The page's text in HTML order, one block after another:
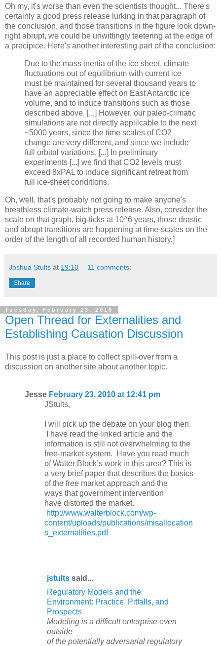
Oh my, it's worse than even the scientists thought... There's
certainly a good press release lurking in that paragraph of
the conclusion, and those transitions in the figure look down-
right abrupt, we could be unwittingly teetering at the edge of
a precipice. Here's another interesting part of the conclusion:
Due to the mass inertia of the ice sheet, climate
fluctuations out of equilibrium with current ice
must be maintained for several thousand years to
have an appreciable effect on East Antarctic ice
volume, and to induce transitions such as those
described above. [...] However, our paleo-climatic
simulations are not directly applilcable to the next
~5000 years, since the time scales of CO2
change are very different, and since we include
full orbital variations. [...] In preliminary
experiments [...] we find that CO2 levels must
exceed 8xPAL to induce significant retreat from
full ice-sheet conditions.
Oh, well, that's probably not going to make anyone's
breathless climate-watch press release. Also, consider the
scale on that graph, big-ticks at 10^6 years, those drastic
and abrupt transitions are happening at time-scales on the
order of the length of all recorded human history.]
Joshua Stults at 19:10 11 comments:
Share
Tuesday, February 23, 2010
Open Thread for Externalities and
Establishing Causation Discussion
This post is just a place to collect spill-over from a
discussion on another site about another topic.
Jesse February 23, 2010 at 12:41 pm
JStults,
I will pick up the debate on your blog then.
I have read the linked article and the
information is still not overwhelming to the
free-market system. Have you read much
of Walter Block’s work in this area? This is
a very brief paper that describes the basics
of the free market approach and the
ways that government intervention
have distorted the market.
http://www.walterblock.com/wp-
content/uploads/publications/misallocation
s_externalities.pdf
jstults said...
Regulatory Models and the
Environment: Practice, Pitfalls, and
Prospects
Modeling is a difficult enterprise even
outside
of the potentially adversarial regulatory